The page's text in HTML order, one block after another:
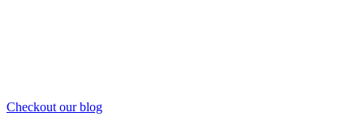
Checkout our blog